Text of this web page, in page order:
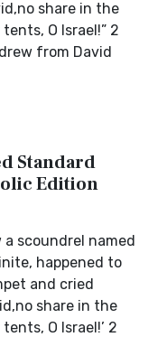
share in the
O Israel!” 2
from David
Standard
Edition
a scoundrel named
happened to
and cried
share in the
O Israel!’ 2